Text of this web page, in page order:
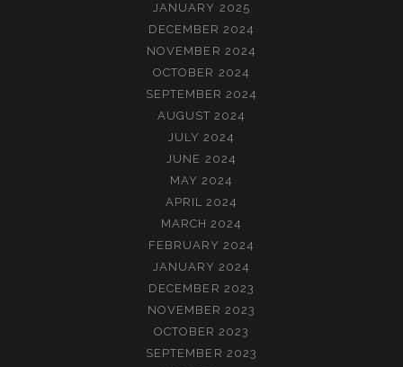
JANUARY 2025
DECEMBER 2024
NOVEMBER 2024
OCTOBER 2024
SEPTEMBER 2024
AUGUST 2024
JULY 2024
JUNE 2024
MAY 2024
APRIL 2024
MARCH 2024
FEBRUARY 2024
JANUARY 2024
DECEMBER 2023
NOVEMBER 2023
OCTOBER 2023
SEPTEMBER 2023